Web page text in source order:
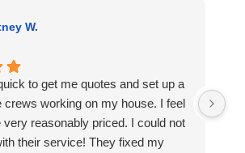
W.
to get me quotes and set up a
crews working on my house. I feel
very reasonably priced. I could not
their service! They fixed my